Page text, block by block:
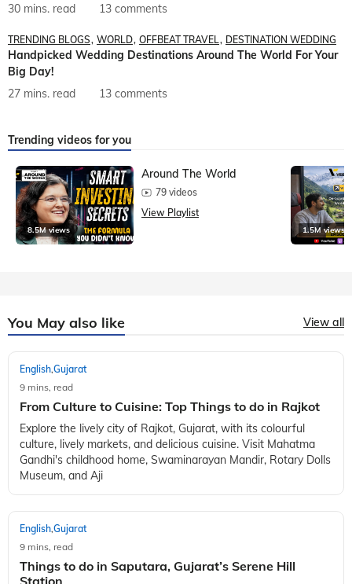
30 mins. read
13 comments
TRENDING BLOGS WORLD OFFBEAT TRAVEL DESTINATION WEDDING
Handpicked Wedding Destinations Around The World For Your
Big Day!
27 mins. read
13 comments
Trending videos for you
8.5M views
Around The World
79 videos
View Playlist
1.5M views
You May also like View all
English,Gujarat
9 mins, read
From Culture to Cuisine: Top Things to do in Rajkot
Explore the lively city of Rajkot, Gujarat, with its colourful
culture, lively markets, and delicious cuisine. Visit Mahatma
Gandhi's childhood home, Swaminarayan Mandir, Rotary Dolls
Museum, and Aji
English,Gujarat
9 mins, read
Things to do in Saputara, Gujarat’s Serene Hill
Station